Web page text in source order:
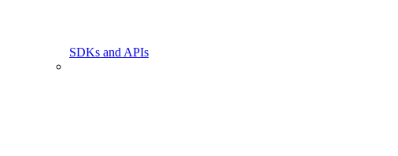
SDKs and APIs